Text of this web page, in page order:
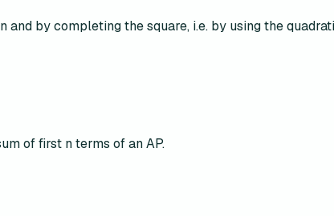
by completing the square, i.e. by using the
of first n terms of an AP.